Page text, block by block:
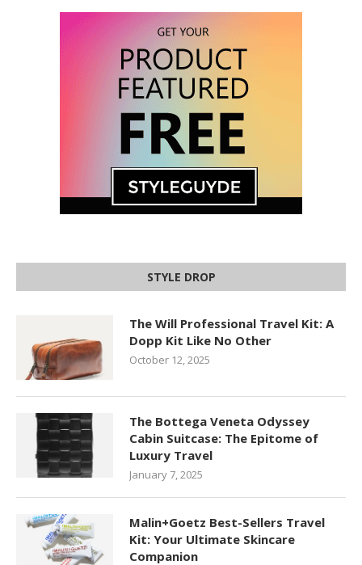
STYLE DROP
The Will Professional Travel Kit: A
Dopp Kit Like No Other
October 12, 2025
The Bottega Veneta Odyssey
Cabin Suitcase: The Epitome of
Luxury Travel
January 7, 2025
Malin+Goetz Best-Sellers Travel
Kit: Your Ultimate Skincare
Companion